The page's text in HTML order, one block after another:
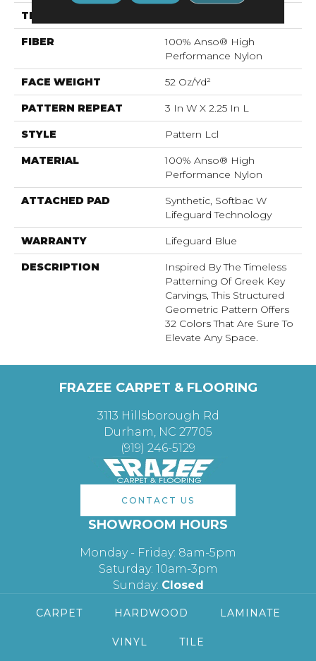
THICKNESS
FIBER
100% Anso® High
Performance Nylon
FACE WEIGHT 52 Oz/yd²
PATTERN REPEAT 3 In W X 2.25 In L
STYLE Pattern Lcl
MATERIAL
100% Anso® High
Performance Nylon
ATTACHED PAD
Synthetic, Softbac W
Lifeguard Technology
WARRANTY Lifeguard Blue
DESCRIPTION
Inspired By The Timeless
Patterning Of Greek Key
Carvings, This Structured
Geometric Pattern Offers
32 Colors That Are Sure To
Elevate Any Space.
FRAZEE CARPET & FLOORING
3113 Hillsborough Rd
Durham, NC 27705
(919) 246-5129
CONTACT US
SHOWROOM HOURS
Monday - Friday: 8am-5pm
Saturday: 10am-3pm
Sunday: Closed
CARPET HARDWOOD LAMINATE
VINYL TILE